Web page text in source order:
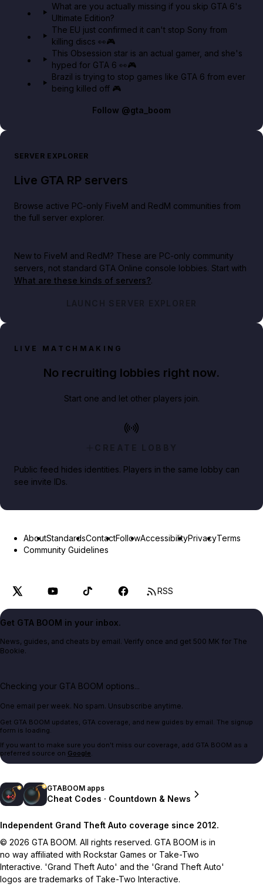
What are you actually missing if you skip GTA 6's
Ultimate Edition?
The EU just confirmed it can't stop Sony from
killing discs 👀🎮
This Obsession star is an actual gamer, and she's
hyped for GTA 6 👀🎮
Brazil is trying to stop games like GTA 6 from ever
being killed off 🎮
Follow @gta_boom
SERVER EXPLORER
Live GTA RP servers
Browse active PC-only FiveM and RedM communities from
the full server explorer.
New to FiveM and RedM? These are PC-only community
servers, not standard GTA Online console lobbies. Start with
What are these kinds of servers?.
LAUNCH SERVER EXPLORER
LIVE MATCHMAKING
No recruiting lobbies right now.
Start one and let other players join.
CREATE LOBBY
Public feed hides identities. Players in the same lobby can
see invite IDs.
AboutStandardsContactFollowAccessibilityPrivacyTerms
Community Guidelines
RSS
Get GTA BOOM in your inbox.
News, guides, and cheats by email. Verify once and get 500 MK for The
Bookie.
Checking your GTA BOOM options...
One email per week. No spam. Unsubscribe anytime.
Get GTA BOOM updates, GTA coverage, and new guides by email. The signup
form is loading.
If you want to make sure you don't miss our coverage, add GTA BOOM as a
preferred source on Google.
GTABOOM apps
Cheat Codes · Countdown & News
Independent Grand Theft Auto coverage since 2012.
© 2026 GTA BOOM. All rights reserved. GTA BOOM is in
no way affiliated with Rockstar Games or Take-Two
Interactive. 'Grand Theft Auto' and the 'Grand Theft Auto'
logos are trademarks of Take-Two Interactive.